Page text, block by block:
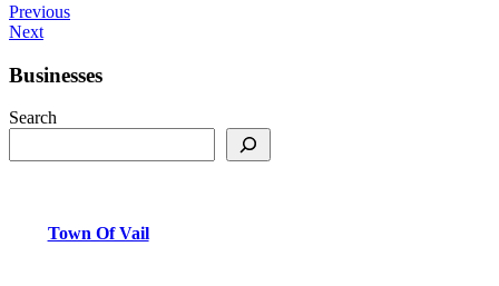
Previous
Next
Businesses
Search
Town Of Vail